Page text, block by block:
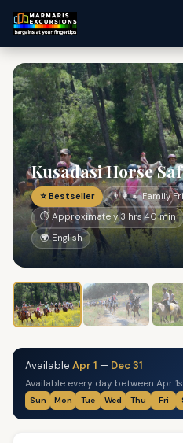
Kusadasi Horse
⭐ Bestseller 👨‍👩‍👧 Family
⏱ Approximately 3 hrs 40 min
🌍 English
Available Apr 1 — Dec 31
Available every day between Apr
Sun Mon Tue Wed Thu Fri